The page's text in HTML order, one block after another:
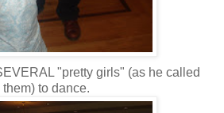
"pretty girls" (as he called
them) to dance.